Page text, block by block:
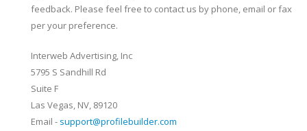
feedback. Please feel free to contact us by phone, email or fax
per your preference.
Interweb Advertising, Inc
5795 S Sandhill Rd
Suite F
Las Vegas, NV, 89120
Email - support@profilebuilder.com